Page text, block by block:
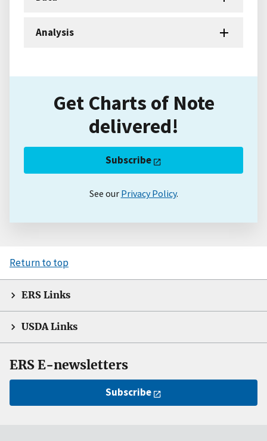
Analysis
Get Charts of Note
delivered!
Subscribe
See our Privacy Policy.
Return to top
ERS Links
USDA Links
ERS E-newsletters
Subscribe